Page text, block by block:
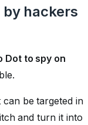
by hackers
Dot to spy on
be targeted in
and turn it into